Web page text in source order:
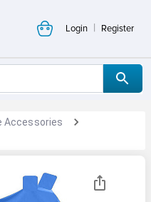
Login | Register
Accessories